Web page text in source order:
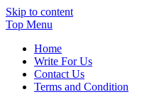
Skip to content
Top Menu
Home
Write For Us
Contact Us
Terms and Condition